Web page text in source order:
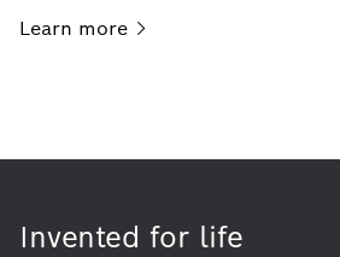
Learn more
Invented for life